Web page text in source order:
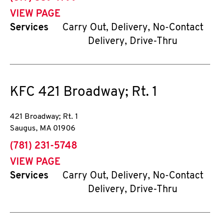
VIEW PAGE
Services
Carry Out, Delivery, No-Contact
Delivery, Drive-Thru
KFC 421 Broadway; Rt. 1
421 Broadway; Rt. 1
Saugus, MA 01906
phone
(781) 231-5748
VIEW PAGE
Services
Carry Out, Delivery, No-Contact
Delivery, Drive-Thru